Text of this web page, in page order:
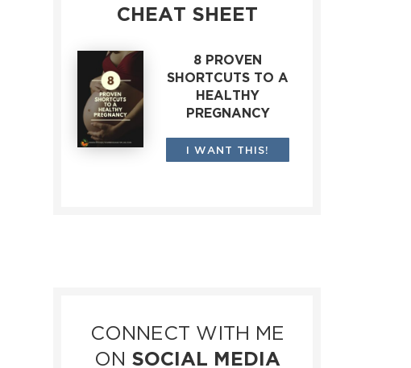
CHEAT SHEET
8 PROVEN
SHORTCUTS TO A
HEALTHY
PREGNANCY
I WANT THIS!
CONNECT WITH ME
ON SOCIAL MEDIA